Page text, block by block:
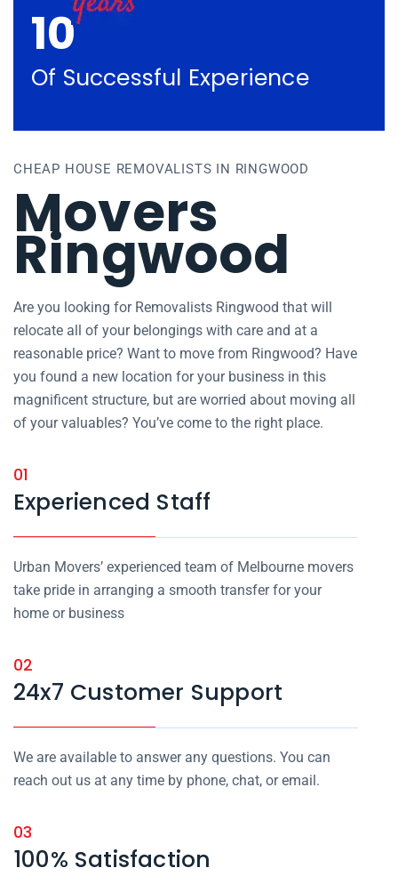
10
Of Successful Experience
CHEAP HOUSE REMOVALISTS IN RINGWOOD
Movers
Ringwood
Are you looking for Removalists Ringwood that will
relocate all of your belongings with care and at a
reasonable price? Want to move from Ringwood? Have
you found a new location for your business in this
magnificent structure, but are worried about moving all
of your valuables? You’ve come to the right place.
01
Experienced Staff
Urban Movers’ experienced team of Melbourne movers
take pride in arranging a smooth transfer for your
home or business
02
24x7 Customer Support
We are available to answer any questions. You can
reach out us at any time by phone, chat, or email.
03
100% Satisfaction